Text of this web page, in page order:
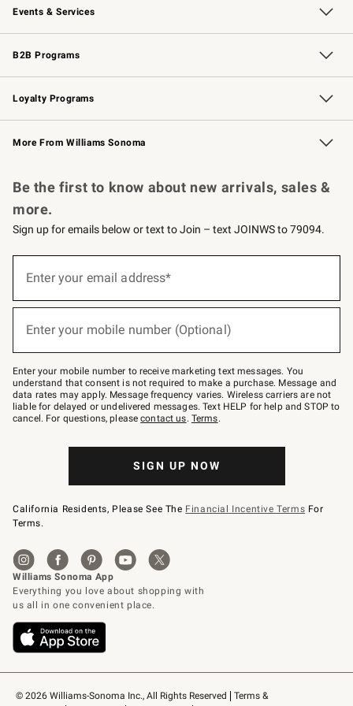
Events & Services
Wedding & Gift Registry Free Design Services
Events Knife Sharpening
Gift Cards
B2B Programs
B2B Overview Contract
Trade Professional Chefs
Corporate Gifting
Loyalty Programs
Williams Sonoma Credit Card Key Rewards
Williams Sonoma Reserve
More From Williams Sonoma
© 2026 Williams-Sonoma Inc., All Rights Reserved
Terms &
Be the first to know about new arrivals, sales &
more.
Sign up for emails below or text to Join – text JOINWS to 79094.
below
Join
–
text
JOINWS
to
79094.
Enter your email address*
Enter your mobile number (Optional)
Enter your mobile number to receive marketing text messages. You
understand that consent is not required to make a purchase. Message and
data rates may apply. Message frequency varies. Wireless carriers are not
liable for delayed or undelivered messages. Text HELP for help and STOP to
cancel. For questions, pleasecontact us. Terms.
SIGN UP NOW
California Residents, Please See The Financial Incentive Terms For
Terms.